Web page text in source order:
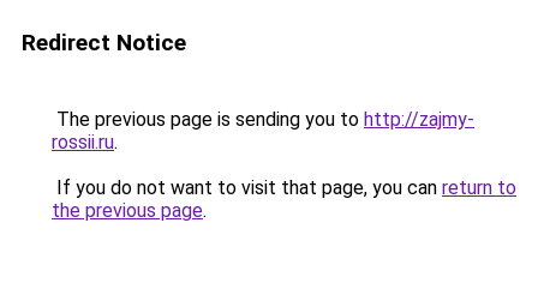
Redirect Notice
The previous page is sending you to http://zajmy-
rossii.ru.
If you do not want to visit that page, you can return to
the previous page.